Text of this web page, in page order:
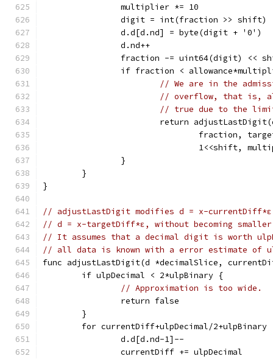
		multiplier *= 10
		digit = int(fraction >> shift)
		d.d[d.nd] = byte(digit + '0')
		d.nd++
fraction -= uint64(digit) <<
if fraction <
// We are in the
// overflow, that is,
// true due to the
return
fraction,
1<<shift,
		}
	}
}
// adjustLastDigit modifies d = x-
// d = x-targetDiff*ε, without becoming
// It assumes that a decimal digit is worth
// all data is known with a error estimate of
func adjustLastDigit(d *decimalSlice,
	if ulpDecimal < 2*ulpBinary {
// Approximation is too wide.
		return false
	}
for currentDiff+ulpDecimal/2+ulpBinary
		d.d[d.nd-1]--
		currentDiff += ulpDecimal